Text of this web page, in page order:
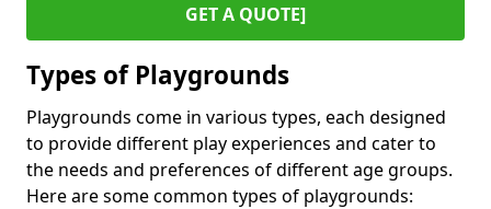
GET A QUOTE]
Types of Playgrounds
Playgrounds come in various types, each designed
to provide different play experiences and cater to
the needs and preferences of different age groups.
Here are some common types of playgrounds: